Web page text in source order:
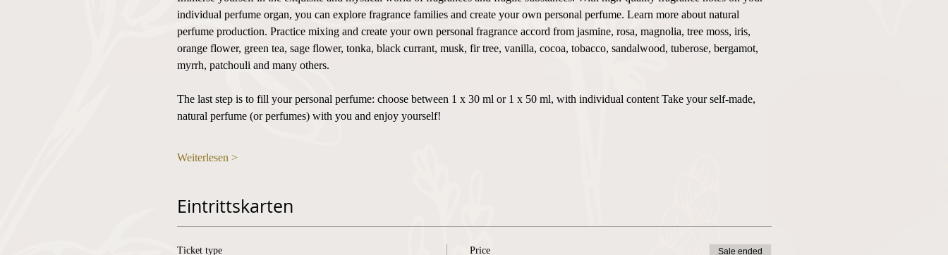
individual perfume organ, you can explore fragrance families and create your own personal perfume. Learn more about natural
perfume production. Practice mixing and create your own personal fragrance accord from jasmine, rosa, magnolia, tree moss, iris,
orange flower, green tea, sage flower, tonka, black currant, musk, fir tree, vanilla, cocoa, tobacco, sandalwood, tuberose, bergamot,
myrrh, patchouli and many others.
The last step is to fill your personal perfume: choose between 1 x 30 ml or 1 x 50 ml, with individual content Take your self-made,
natural perfume (or perfumes) with you and enjoy yourself!
Weiterlesen >
Eintrittskarten
Ticket type Price Sale ended